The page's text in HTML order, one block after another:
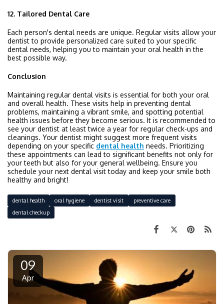
12. Tailored Dental Care
Each person's dental needs are unique. Regular visits allow your
dentist to provide personalized care suited to your specific
dental needs, helping you to maintain your oral health in the
best possible way.
Conclusion
Maintaining regular dental visits is essential for both your oral
and overall health. These visits help in preventing dental
problems, maintaining a vibrant smile, and spotting potential
health issues before they become serious. It is recommended to
see your dentist at least twice a year for regular check-ups and
cleanings. Your dentist might suggest more frequent visits
depending on your specific dental health needs. Prioritizing
these appointments can lead to significant benefits not only for
your teeth but also for your general wellbeing. Ensure you
schedule your next dental visit today and keep your smile both
healthy and bright!
dental health oral hygiene dentist visit
preventive care
dental checkup
09
Apr